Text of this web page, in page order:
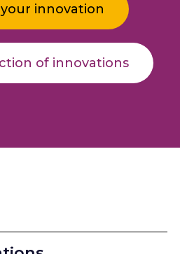
innovation
of innovations